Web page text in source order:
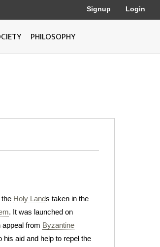
Signup Login
PHILOSOPHY
the Holy Lands taken in the
. It was launched on
appeal from Byzantine
aid and help to repel the